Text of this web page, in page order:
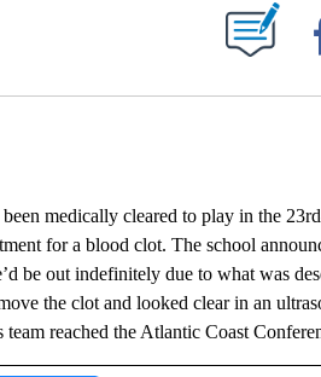
NOTIFICATIONS ABOUT NEW PAGES ON "".
medically cleared to play in the
for a blood clot. The school
be out indefinitely due to what was
the clot and looked clear in an
team reached the Atlantic Coast